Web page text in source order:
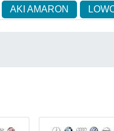
AKI AMARON